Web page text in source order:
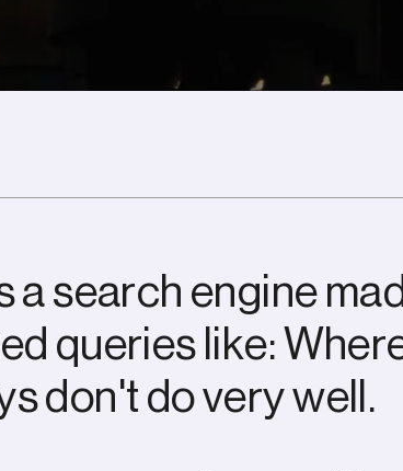
a search engine mad
ed queries i ke: Wher
sdon't doverywel .